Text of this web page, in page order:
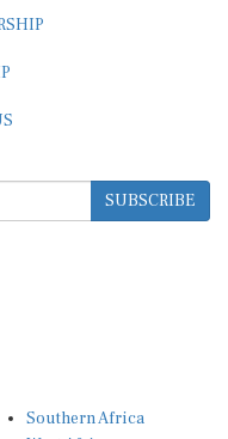
SUBSCRIBE
West Africa